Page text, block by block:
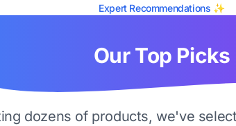
Expert Recommendations ✨
Our Top Picks
dozens of products, we've